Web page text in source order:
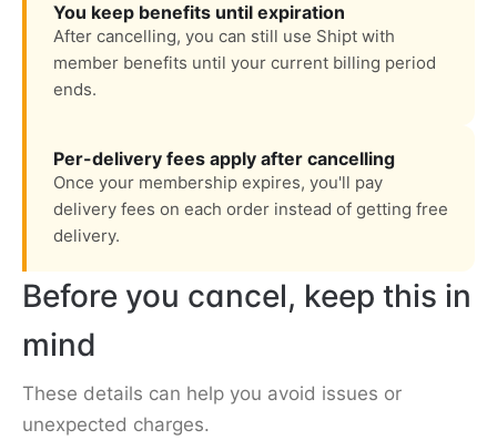
You keep benefits until expiration
After cancelling, you can still use Shipt with
member benefits until your current billing period
ends.
Per-delivery fees apply after cancelling
Once your membership expires, you'll pay
delivery fees on each order instead of getting free
delivery.
Before you cancel, keep this in
mind
These details can help you avoid issues or
unexpected charges.